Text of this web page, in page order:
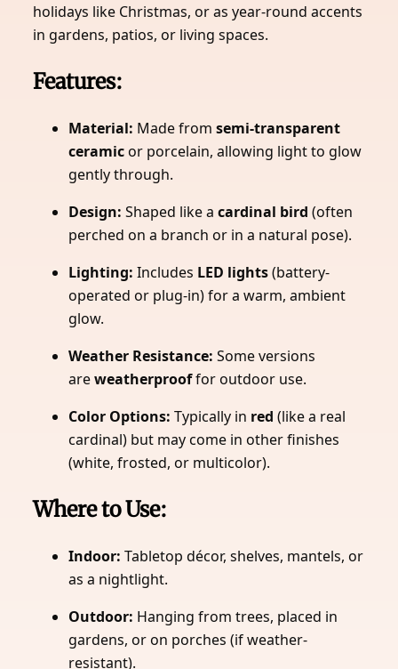
holidays like Christmas, or as year-round accents
in gardens, patios, or living spaces.
Features:
Material: Made fromsemi-transparent
ceramicor porcelain, allowing light to glow
gently through.
Design: Shaped like acardinal bird (often
perched on a branch or in a natural pose).
Lighting: Includes LED lights(battery-
operated or plug-in) for a warm, ambient
glow.
Weather Resistance: Some versions
areweatherprooffor outdoor use.
Color Options: Typically in red (like a real
cardinal) but may come in other finishes
(white, frosted, or multicolor).
Where to Use:
Indoor: Tabletop décor, shelves, mantels, or
as a nightlight.
Outdoor: Hanging from trees, placed in
gardens, or on porches (if weather-
resistant).